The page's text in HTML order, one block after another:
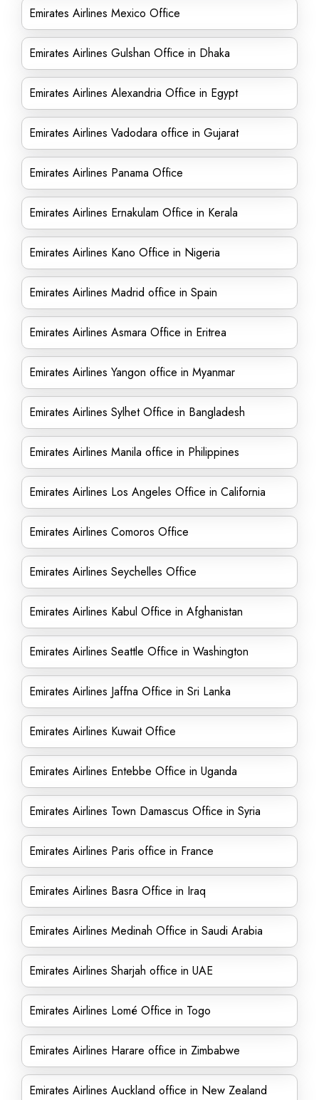
Emirates Airlines Mexico Office
Emirates Airlines Gulshan Office in Dhaka
Emirates Airlines Alexandria Office in Egypt
Emirates Airlines Vadodara office in Gujarat
Emirates Airlines Panama Office
Emirates Airlines Ernakulam Office in Kerala
Emirates Airlines Kano Office in Nigeria
Emirates Airlines Madrid office in Spain
Emirates Airlines Asmara Office in Eritrea
Emirates Airlines Yangon office in Myanmar
Emirates Airlines Sylhet Office in Bangladesh
Emirates Airlines Manila office in Philippines
Emirates Airlines Los Angeles Office in California
Emirates Airlines Comoros Office
Emirates Airlines Seychelles Office
Emirates Airlines Kabul Office in Afghanistan
Emirates Airlines Seattle Office in Washington
Emirates Airlines Jaffna Office in Sri Lanka
Emirates Airlines Kuwait Office
Emirates Airlines Entebbe Office in Uganda
Emirates Airlines Town Damascus Office in Syria
Emirates Airlines Paris office in France
Emirates Airlines Basra Office in Iraq
Emirates Airlines Medinah Office in Saudi Arabia
Emirates Airlines Sharjah office in UAE
Emirates Airlines Lomé Office in Togo
Emirates Airlines Harare office in Zimbabwe
Emirates Airlines Auckland office in New Zealand